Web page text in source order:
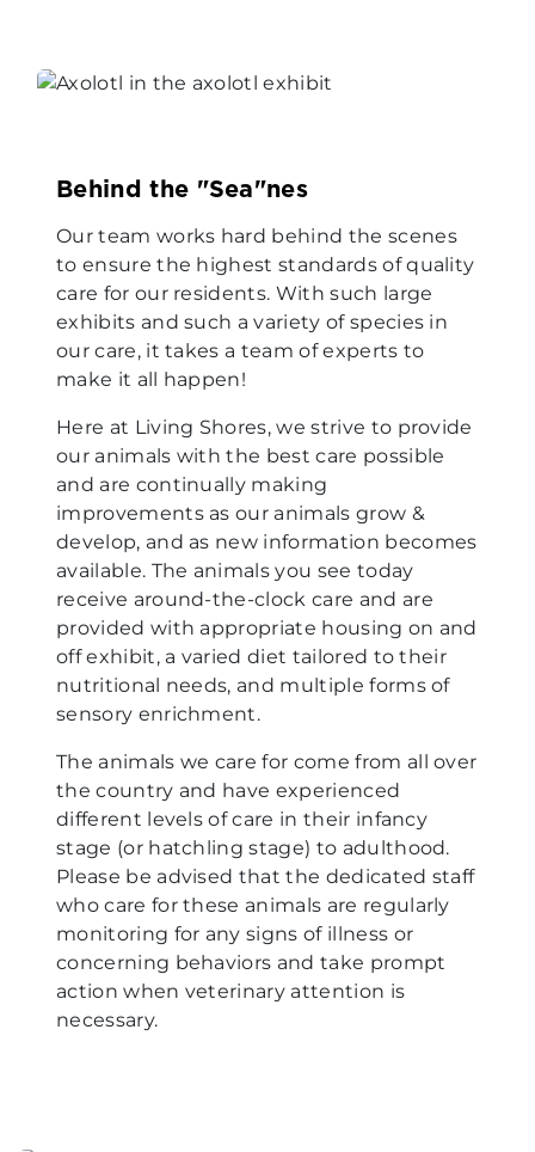
Behind the "Sea"nes
Our team works hard behind the scenes
to ensure the highest standards of quality
care for our residents. With such large
exhibits and such a variety of species in
our care, it takes a team of experts to
make it all happen!
Here at Living Shores, we strive to provide
our animals with the best care possible
and are continually making
improvements as our animals grow &
develop, and as new information becomes
available. The animals you see today
receive around-the-clock care and are
provided with appropriate housing on and
off exhibit, a varied diet tailored to their
nutritional needs, and multiple forms of
sensory enrichment.
The animals we care for come from all over
the country and have experienced
different levels of care in their infancy
stage (or hatchling stage) to adulthood.
Please be advised that the dedicated staff
who care for these animals are regularly
monitoring for any signs of illness or
concerning behaviors and take prompt
action when veterinary attention is
necessary.